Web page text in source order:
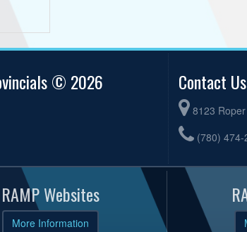
© 2026 Contact Us
8123
(780) 474-
RAMP Websites
More Information